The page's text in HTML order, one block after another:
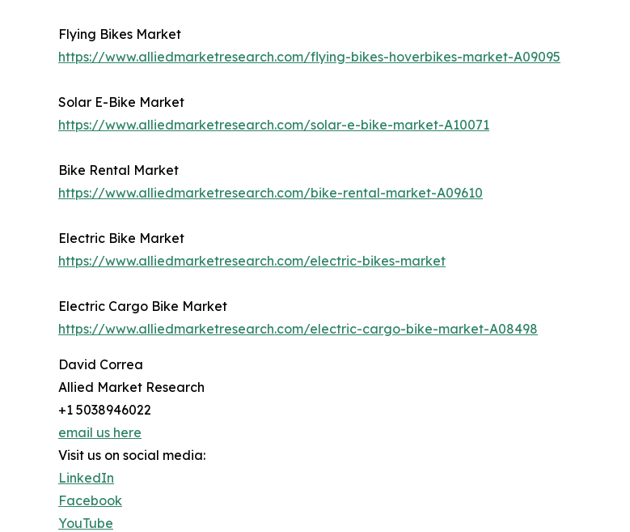
Flying Bikes Market
https://www.alliedmarketresearch.com/flying-bikes-hoverbikes-market-A09095
Solar E-Bike Market
https://www.alliedmarketresearch.com/solar-e-bike-market-A10071
Bike Rental Market
https://www.alliedmarketresearch.com/bike-rental-market-A09610
Electric Bike Market
https://www.alliedmarketresearch.com/electric-bikes-market
Electric Cargo Bike Market
https://www.alliedmarketresearch.com/electric-cargo-bike-market-A08498
David Correa
Allied Market Research
+1 5038946022
email us here
Visit us on social media:
LinkedIn
Facebook
YouTube